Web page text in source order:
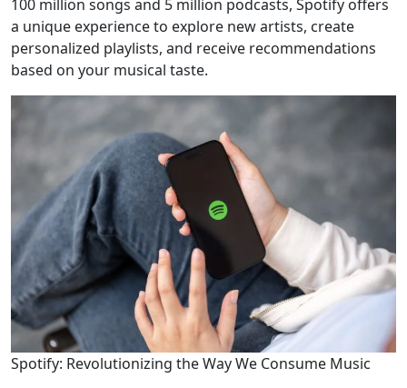
100 million songs and 5 million podcasts, Spotify offers
a unique experience to explore new artists, create
personalized playlists, and receive recommendations
based on your musical taste.
Spotify: Revolutionizing the Way We Consume Music